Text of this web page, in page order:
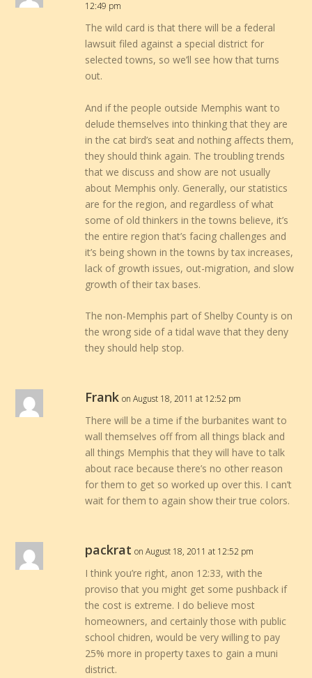
12:49 pm
The wild card is that there will be a federal
lawsuit filed against a special district for
selected towns, so we’ll see how that turns
out.
And if the people outside Memphis want to
delude themselves into thinking that they are
in the cat bird’s seat and nothing affects them,
they should think again. The troubling trends
that we discuss and show are not usually
about Memphis only. Generally, our statistics
are for the region, and regardless of what
some of old thinkers in the towns believe, it’s
the entire region that’s facing challenges and
it’s being shown in the towns by tax increases,
lack of growth issues, out-migration, and slow
growth of their tax bases.
The non-Memphis part of Shelby County is on
the wrong side of a tidal wave that they deny
they should help stop.
Frank on August 18, 2011 at 12:52 pm
There will be a time if the burbanites want to
wall themselves off from all things black and
all things Memphis that they will have to talk
about race because there’s no other reason
for them to get so worked up over this. I can’t
wait for them to again show their true colors.
packrat on August 18, 2011 at 12:52 pm
I think you’re right, anon 12:33, with the
proviso that you might get some pushback if
the cost is extreme. I do believe most
homeowners, and certainly those with public
school chidren, would be very willing to pay
25% more in property taxes to gain a muni
district.